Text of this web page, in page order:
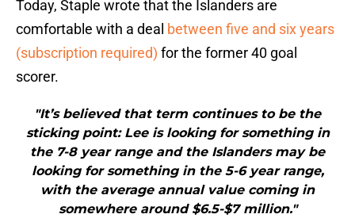
Today, Staple wrote that the Islanders are
comfortable with a deal between five and six years
(subscription required) for the former 40 goal
scorer.
"It’s believed that term continues to be the
sticking point: Lee is looking for something in
the 7-8 year range and the Islanders may be
looking for something in the 5-6 year range,
with the average annual value coming in
somewhere around $6.5-$7 million."